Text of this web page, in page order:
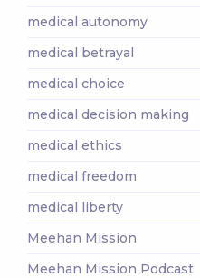
medical autonomy
medical betrayal
medical choice
medical decision making
medical ethics
medical freedom
medical liberty
Meehan Mission
Meehan Mission Podcast